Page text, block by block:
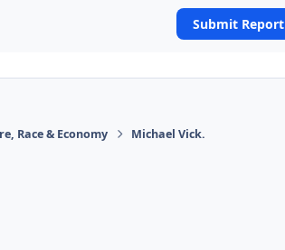
Submit Report
Race & Economy Michael Vick.